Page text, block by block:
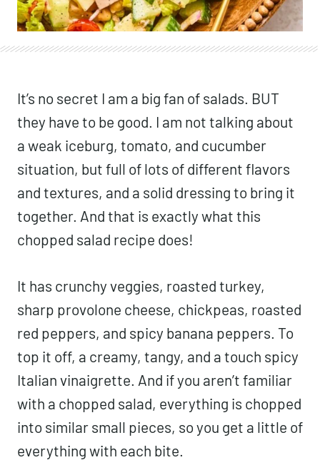
It’s no secret I am a big fan of salads. BUT
they have to be good. I am not talking about
a weak iceburg, tomato, and cucumber
situation, but full of lots of different flavors
and textures, and a solid dressing to bring it
together. And that is exactly what this
chopped salad recipe does!
It has crunchy veggies, roasted turkey,
sharp provolone cheese, chickpeas, roasted
red peppers, and spicy banana peppers. To
top it off, a creamy, tangy, and a touch spicy
Italian vinaigrette. And if you aren’t familiar
with a chopped salad, everything is chopped
into similar small pieces, so you get a little of
everything with each bite.